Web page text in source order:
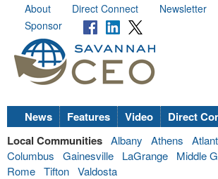
About Direct Connect Newsletter
Sponsor
News Features Video Direct
Local Communities Albany Athens
Columbus
Gainesville LaGrange Middle
Rome Tifton Valdosta